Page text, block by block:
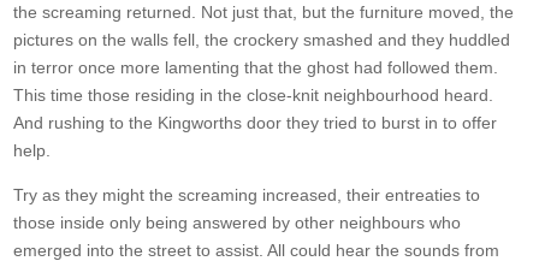
the screaming returned. Not just that, but the furniture moved, the
pictures on the walls fell, the crockery smashed and they huddled
in terror once more lamenting that the ghost had followed them.
This time those residing in the close-knit neighbourhood heard.
And rushing to the Kingworths door they tried to burst in to offer
help.
Try as they might the screaming increased, their entreaties to
those inside only being answered by other neighbours who
emerged into the street to assist. All could hear the sounds from